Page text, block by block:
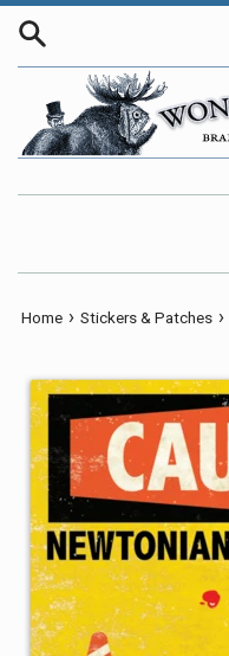
Skip
Home › Stickers & Patches ›